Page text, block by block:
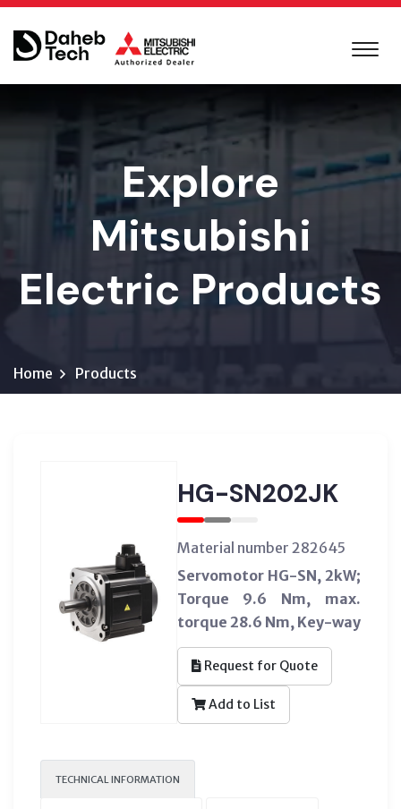
Explore
Mitsubishi
Electric Products
Home Products
HG-SN202JK
Material number 282645
Servomotor HG-SN, 2kW;
Torque 9.6 Nm, max.
torque 28.6 Nm, Key-way
Request for Quote
Add to List
TECHNICAL INFORMATION